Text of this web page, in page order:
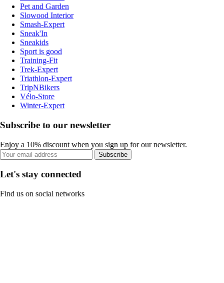
Pet and Garden
Slowood Interior
Smash-Expert
Sneak'In
Sneakids
Sport is good
Training-Fit
Trek-Expert
Triathlon-Expert
TripNBikers
Vélo-Store
Winter-Expert
Subscribe to our newsletter
Enjoy a 10% discount when you sign up for our newsletter.
Subscribe
Let's stay connected
Find us on social networks